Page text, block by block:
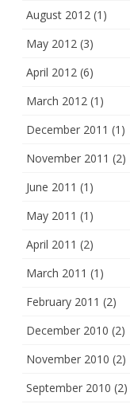
August 2012 (1)
May 2012 (3)
April 2012 (6)
March 2012 (1)
December 2011 (1)
November 2011 (2)
June 2011 (1)
May 2011 (1)
April 2011 (2)
March 2011 (1)
February 2011 (2)
December 2010 (2)
November 2010 (2)
September 2010 (2)